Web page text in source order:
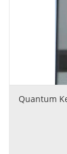
Quantum